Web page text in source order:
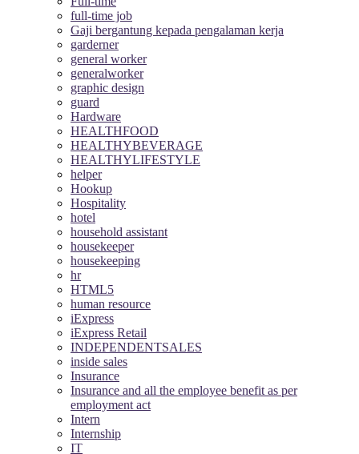
full-time job
Gaji bergantung kepada pengalaman kerja
garderner
general worker
generalworker
graphic design
guard
Hardware
HEALTHFOOD
HEALTHYBEVERAGE
HEALTHYLIFESTYLE
helper
Hookup
Hospitality
hotel
household assistant
housekeeper
housekeeping
hr
HTML5
human resource
iExpress
iExpress Retail
INDEPENDENTSALES
inside sales
Insurance
Insurance and all the employee benefit as per
employment act
Intern
Internship
IT